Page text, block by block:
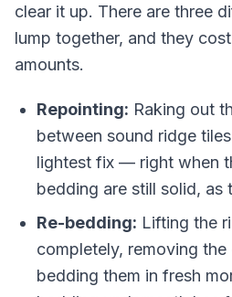
clear it up. There are three
lump together, and they
amounts.
Repointing: Raking out
between sound ridge
lightest fix — right when
bedding are still solid, as
Re-bedding: Lifting the
completely, removing
bedding them in fresh